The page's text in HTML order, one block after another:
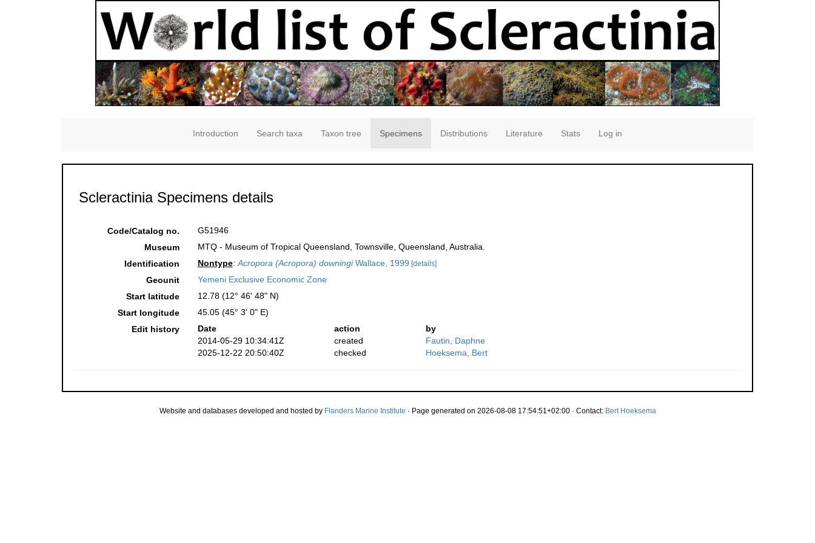
Introduction Search taxa Taxon tree Specimens Distributions Literature Stats Log in
Scleractinia Specimens details
Code/Catalog no.
G51946
Museum
MTQ - Museum of Tropical Queensland, Townsville, Queensland, Australia.
Identification
Nontype:Acropora (Acropora) downingiWallace, 1999 [details]
Geounit
Yemeni Exclusive Economic Zone
Start latitude
12.78 (12° 46' 48" N)
Start longitude
45.05 (45° 3' 0" E)
Edit history
Date action
by
2014-05-29 10:34:41Z
created
Fautin, Daphne
2025-12-22 20:50:40Z
checked Hoeksema, Bert
Website and databases developed and hosted by Flanders Marine Institute · Page generated on 2026-08-08 17:54:51+02:00 · Contact: Bert Hoeksema